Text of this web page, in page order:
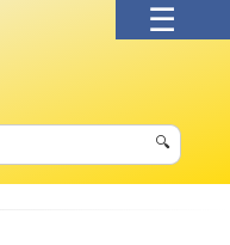
🔍